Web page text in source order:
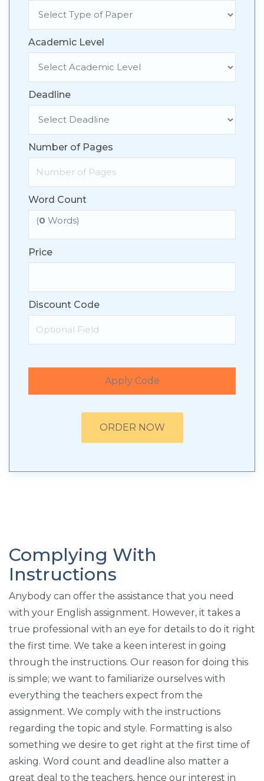
Academic Level
Deadline
Number of Pages
Word Count
(0 Words)
Price
Discount Code
Apply Code
ORDER NOW
Complying With
Instructions
Anybody can offer the assistance that you need
with your English assignment. However, it takes a
true professional with an eye for details to do it right
the first time. We take a keen interest in going
through the instructions. Our reason for doing this
is simple; we want to familiarize ourselves with
everything the teachers expect from the
assignment. We comply with the instructions
regarding the topic and style. Formatting is also
something we desire to get right at the first time of
asking. Word count and deadline also matter a
great deal to the teachers, hence our interest in